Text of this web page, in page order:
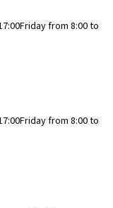
Friday from 8:00 to
Friday from 8:00 to